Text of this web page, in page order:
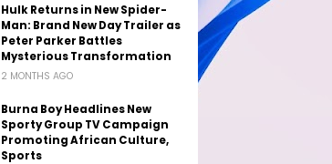
Hulk Returns in New Spider-
Man: Brand New Day Trailer as
Peter Parker Battles
Mysterious Transformation
2 MONTHS AGO
Burna Boy Headlines New
Sporty Group TV Campaign
Promoting African Culture,
Sports